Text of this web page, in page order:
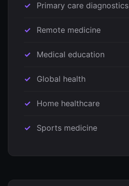
Primary care diagnostics
Remote medicine
Medical education
Global health
Home healthcare
Sports medicine